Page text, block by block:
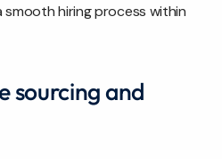
hiring process within
sourcing and